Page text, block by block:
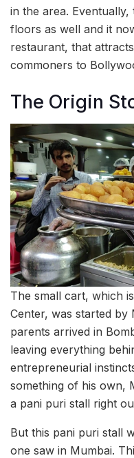
in the area.
floors as well and it
restaurant, that
commoners to
The Origin
The small cart, which
Center, was started by
parents arrived in
leaving everything
entrepreneurial
something of his own,
a pani puri stall right
But this pani puri stall
one saw in Mumbai.